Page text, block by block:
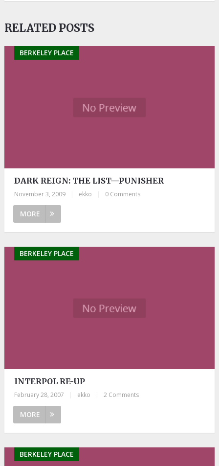
RELATED POSTS
BERKELEY PLACE
DARK REIGN: THE LIST—PUNISHER
November 3, 2009 ekko 0 Comments
MORE
BERKELEY PLACE
INTERPOL RE-UP
February 28, 2007 ekko 2 Comments
MORE
BERKELEY PLACE